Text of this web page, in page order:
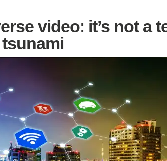
video: it’s not a